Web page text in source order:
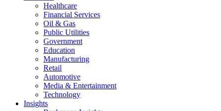
Healthcare
Financial Services
Oil & Gas
Public Utilities
Government
Education
Manufacturing
Retail
Automotive
Media & Entertainment
Technology
Insights